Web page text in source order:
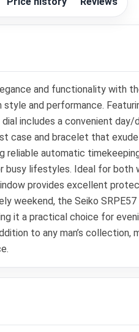
and functionality with
style and performance.
includes a convenient
case and bracelet that
reliable automatic
busy lifestyles. Ideal for both
provides excellent
weekend, the Seiko
it a practical choice for
to any man’s